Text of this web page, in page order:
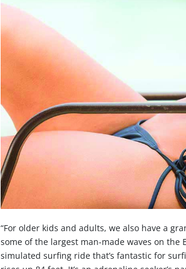
“For older kids and adults, we also have a
some of the largest man-made waves on the
simulated surfing ride that’s fantastic for